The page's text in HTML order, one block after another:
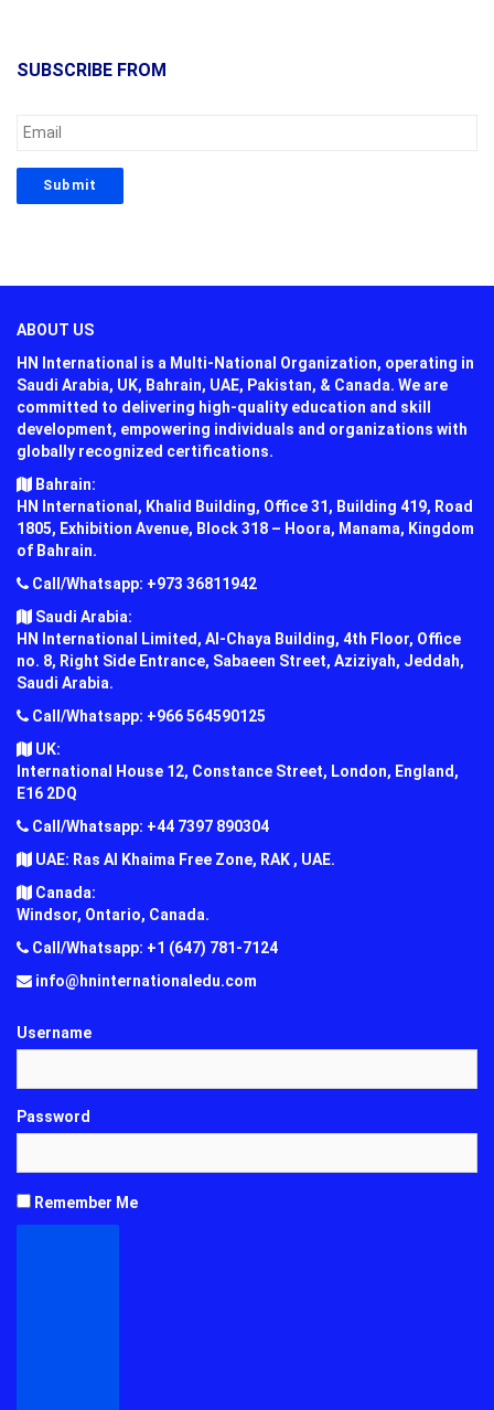
SUBSCRIBE FROM
ABOUT US
HN International is a Multi-National Organization, operating in
Saudi Arabia, UK, Bahrain, UAE, Pakistan, & Canada. We are
committed to delivering high-quality education and skill
development, empowering individuals and organizations with
globally recognized certifications.
Bahrain:
HN International, Khalid Building, Office 31, Building 419, Road
1805, Exhibition Avenue, Block 318 – Hoora, Manama, Kingdom
of Bahrain.
Call/Whatsapp: +973 36811942
Saudi Arabia:
HN International Limited, Al-Chaya Building, 4th Floor, Office
no. 8, Right Side Entrance, Sabaeen Street, Aziziyah, Jeddah,
Saudi Arabia.
Call/Whatsapp: +966 564590125
UK:
International House 12, Constance Street, London, England,
E16 2DQ
Call/Whatsapp: +44 7397 890304
UAE: Ras Al Khaima Free Zone, RAK , UAE.
Canada:
Windsor, Ontario, Canada.
Call/Whatsapp: +1 (647) 781-7124
info@hninternationaledu.com
Username
Password
Remember Me